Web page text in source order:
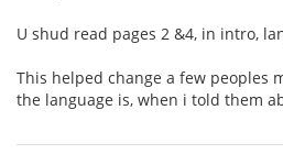
U shud read pages 2 &4, in intro,
This helped change a few peoples
the language is, when i told them